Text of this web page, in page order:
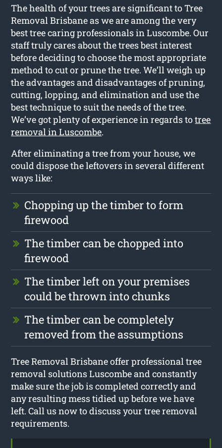
The health of your trees are significant to Tree
Removal Brisbane as we are among the very
best tree caring professionals in Luscombe. Our
staff truly cares about the trees best interest
before deciding to choose the most appropriate
method to cut or prune the tree. We’ll weigh up
the advantages and disadvantages of pruning,
cutting, lopping, and elimination and use the
best technique to suit the needs of the tree.
We’ve got plenty of experience in regards totree
removal in Luscombe.
After eliminating a tree from your house, we
could dispose the leftovers in several different
ways like:
Chopping up the timber to form
firewood
The timber can be chopped into
firewood
The timber left on your premises
could be thrown into chunks
The timber can be completely
removed from the assumptions
Tree Removal Brisbane offer professional tree
removal solutions Luscombe and constantly
make sure the job is completed correctly and
any resulting mess tidied up before we have
left. Call us now to discuss your tree removal
requirements.